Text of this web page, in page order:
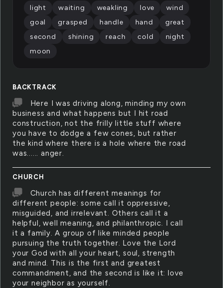
BACKTRACK
Here I was driving along, minding my own
business and what happens but I hit road
construction, not the frilly little stuff where
you have to dodge a few cones, but rather
the kind where there is a hole where the road
was...... anger.
CHURCH
Church has different meanings for
different people: some call it oppressive,
misguided, and irrelevant. Others call it a
helpful, well meaning, and philanthropic. I call
it a family. A group of like minded people
pursuing the truth together. Love the Lord
your God with all your heart, soul, strength
and mind. This is the first and greatest
commandment, and the second is like it: love
your neighbor as yourself.
light waiting weakling love
wind
goal
grasped handle hand
great
second
shining reach cold
night
moon